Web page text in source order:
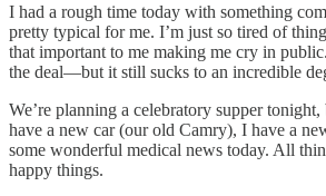
I had a rough time today with something
pretty typical for me. I’m just so tired of
that important to me making me cry in
the deal—but it still sucks to an incredible
We’re planning a celebratory supper tonight,
have a new car (our old Camry), I have a
some wonderful medical news today. All
happy things.